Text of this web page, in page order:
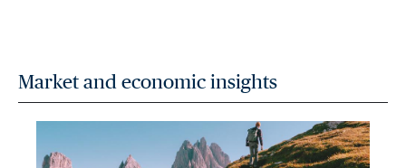
Market and economic insights